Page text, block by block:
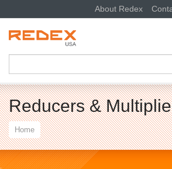
About Redex
SKIP TO CONTENT
Reducers &
Home